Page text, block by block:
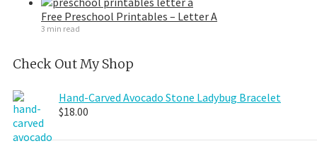
Free Preschool Printables – Letter A
3 min read
Check Out My Shop
Hand-Carved Avocado Stone Ladybug Bracelet
$18.00